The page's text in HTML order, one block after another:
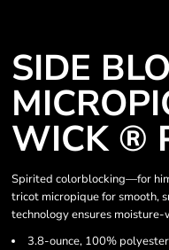
SIDE
WICK ®
Spirited colorblocking—for
tricot micropique for smooth,
technology ensures
3.8-ounce, 100%